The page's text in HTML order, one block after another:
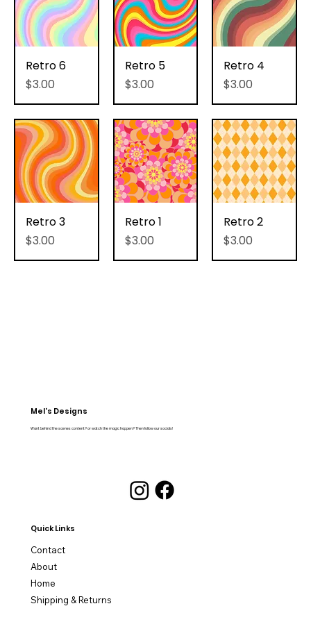
Retro 6
Price
$3.00
Retro 5
Price
$3.00
Retro 4
Price
$3.00
Retro 3
Price
$3.00
Retro 1
Price
$3.00
Retro 2
Price
$3.00
Contact
About
Home
Shipping & Returns
Quick Links
Mel's Designs
Want behind the scenes content? or watch the magic happen? Then follow our socials!